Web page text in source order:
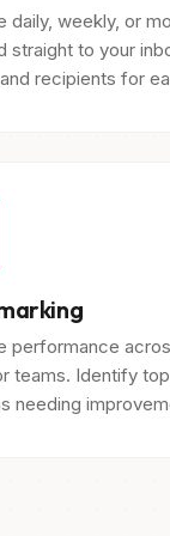
daily, weekly, or
straight to your
recipients for
performance
teams. Identify
needing